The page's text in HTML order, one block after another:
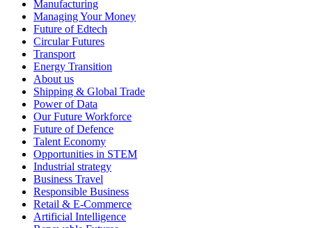
Manufacturing
Managing Your Money
Future of Edtech
Circular Futures
Transport
Energy Transition
About us
Shipping & Global Trade
Power of Data
Our Future Workforce
Future of Defence
Talent Economy
Opportunities in STEM
Industrial strategy
Business Travel
Responsible Business
Retail & E-Commerce
Artificial Intelligence